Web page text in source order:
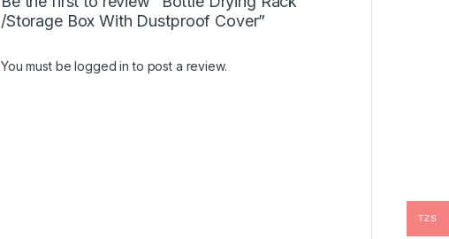
/Storage Box With Dustproof Cover”
You must belogged in to post a review.
TZS